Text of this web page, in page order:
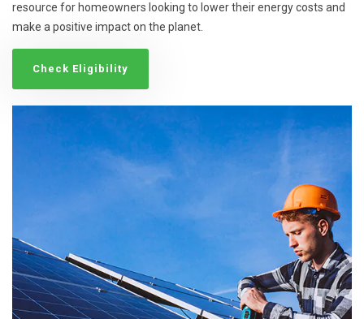
resource for homeowners looking to lower their energy costs and
make a positive impact on the planet.
Check Eligibility